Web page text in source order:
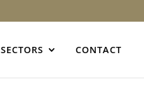
SECTORS CONTACT